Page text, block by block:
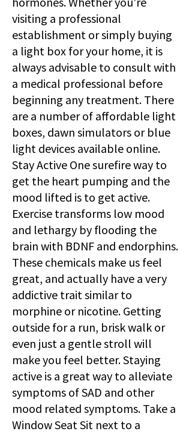
visiting a professional
establishment or simply buying
a light box for your home, it is
always advisable to consult with
a medical professional before
beginning any treatment. There
are a number of affordable light
boxes, dawn simulators or blue
light devices available online.
Stay Active One surefire way to
get the heart pumping and the
mood lifted is to get active.
Exercise transforms low mood
and lethargy by flooding the
brain with BDNF and endorphins.
These chemicals make us feel
great, and actually have a very
addictive trait similar to
morphine or nicotine. Getting
outside for a run, brisk walk or
even just a gentle stroll will
make you feel better. Staying
active is a great way to alleviate
symptoms of SAD and other
mood related symptoms. Take a
Window Seat Sit next to a